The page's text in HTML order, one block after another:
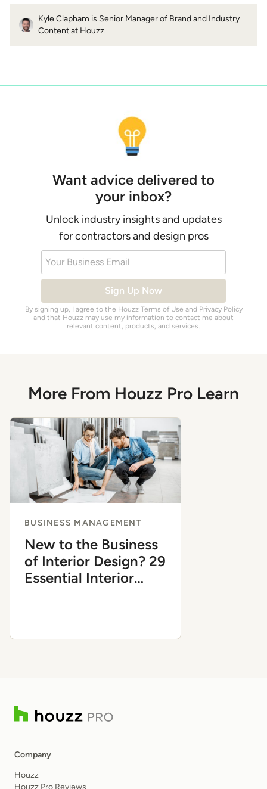
Kyle Clapham is Senior Manager of Brand and Industry
Content at Houzz.
Want advice delivered to
your inbox?
Unlock industry insights and updates
for contractors and design pros
Your Business Email
Sign Up Now
By signing up, I agree to the Houzz Terms of Use and Privacy Policy
and that Houzz may use my information to contact me about
relevant content, products, and services.
More From Houzz Pro Learn
BUSINESS MANAGEMENT
New to the Business
of Interior Design? 29
Essential Interior
Company
Houzz
Houzz Pro Reviews